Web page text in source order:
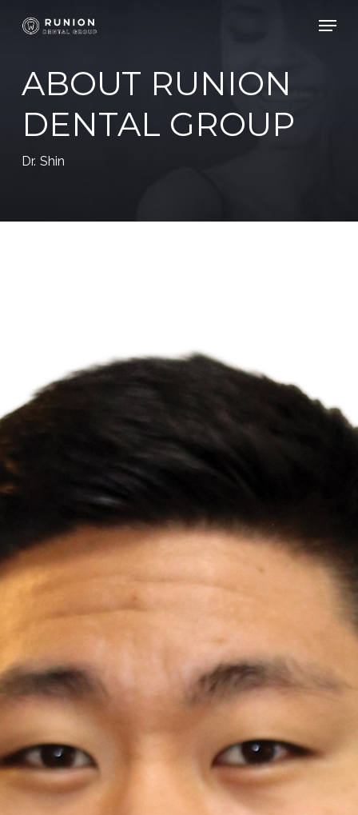
content
Menu
ABOUT RUNION
DENTAL GROUP
Dr. Shin